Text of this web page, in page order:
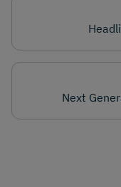
Next